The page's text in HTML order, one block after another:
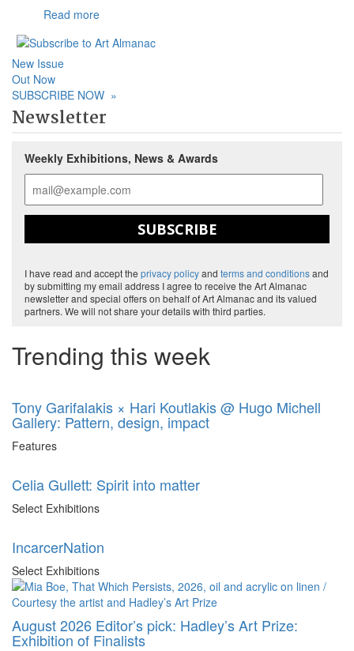
Read more
New Issue
Out Now
SUBSCRIBE NOW »
Newsletter
Weekly Exhibitions, News & Awards
SUBSCRIBE
I have read and accept the privacy policyand terms and conditionsand
by submitting my email address I agree to receive the Art Almanac
newsletter and special offers on behalf of Art Almanac and its valued
partners. We will not share your details with third parties.
Trending this week
Tony Garifalakis × Hari Koutlakis @ Hugo Michell
Gallery: Pattern, design, impact
Features
Celia Gullett: Spirit into matter
Select Exhibitions
IncarcerNation
Select Exhibitions
August 2026 Editor’s pick: Hadley’s Art Prize:
Exhibition of Finalists